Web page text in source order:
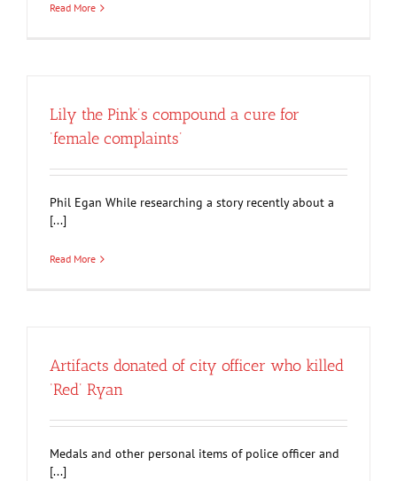
Read More
Lily the Pink’s compound a cure for
‘female complaints’
Phil Egan While researching a story recently about a
[...]
Read More
Artifacts donated of city officer who killed
‘Red’ Ryan
Medals and other personal items of police officer and
[...]